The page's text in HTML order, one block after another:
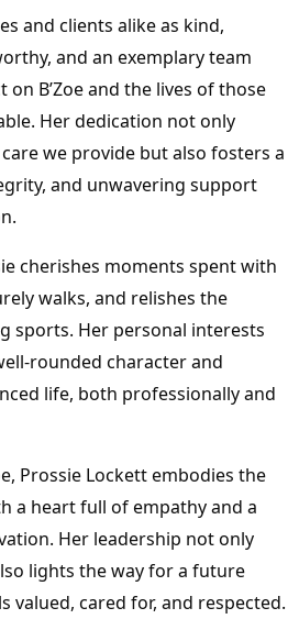
and clients alike as kind,
and an exemplary team
on B’Zoe and the lives of those
Her dedication not only
we provide but also fosters a
and unwavering support
cherishes moments spent with
walks, and relishes the
sports. Her personal interests
rounded character and
life, both professionally and
Prossie Lockett embodies the
a heart full of empathy and a
Her leadership not only
lights the way for a future
valued, cared for, and respected.